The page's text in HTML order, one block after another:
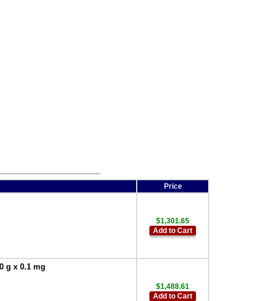
Price
$1,301.65
Add to Cart
g x 0.1 mg
$1,488.61
Add to Cart